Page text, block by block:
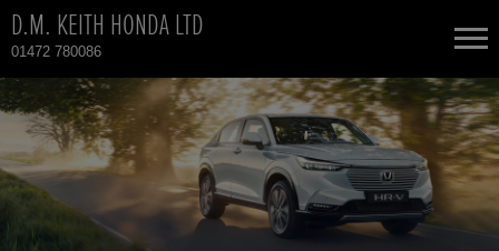
D.M. KEITH HONDA LTD
01472 780086
NEW CARS
USED CARS
HONDA CIVIC
TOTAL USED CAR STOCK